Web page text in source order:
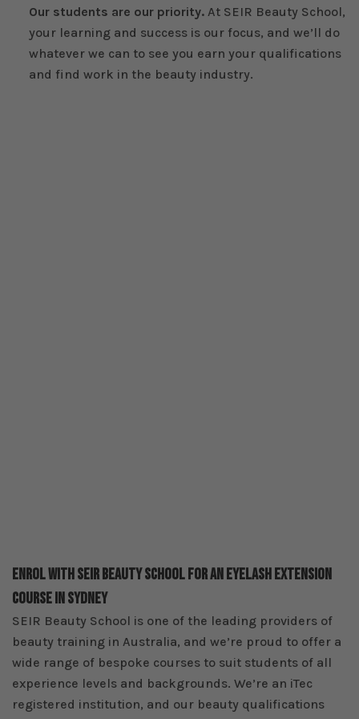
Our students are our priority.At SEIR Beauty School,
your learning and success is our focus, and we’ll do
whatever we can to see you earn your qualifications
and find work in the beauty industry.
Enrol With SEIR Beauty School For An Eyelash Extension
Course In Sydney
SEIR Beauty School is one of the leading providers of
beauty training in Australia, and we’re proud to offer a
wide range of bespoke courses to suit students of all
experience levels and backgrounds. We’re an iTec
registered institution, and our beauty qualifications